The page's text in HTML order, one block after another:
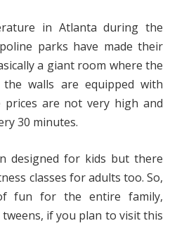
in Atlanta during the
parks have made their
a giant room where the
walls are equipped with
prices are not very high and
30 minutes.
designed for kids but there
classes for adults too. So,
fun for the entire family,
if you plan to visit this